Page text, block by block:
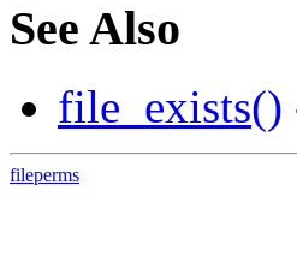
See Also
file_exists()
fileperms